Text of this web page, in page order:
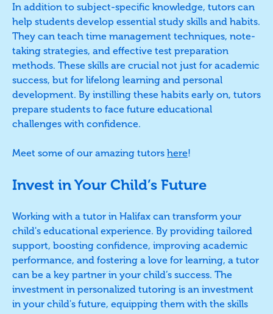
In addition to subject-specific knowledge, tutors can
help students develop essential study skills and habits.
They can teach time management techniques, note-
taking strategies, and effective test preparation
methods. These skills are crucial not just for academic
success, but for lifelong learning and personal
development. By instilling these habits early on, tutors
prepare students to face future educational
challenges with confidence.
Meet some of our amazing tutors here!
Invest in Your Child’s Future
Working with a tutor in Halifax can transform your
child's educational experience. By providing tailored
support, boosting confidence, improving academic
performance, and fostering a love for learning, a tutor
can be a key partner in your child’s success. The
investment in personalized tutoring is an investment
in your child's future, equipping them with the skills